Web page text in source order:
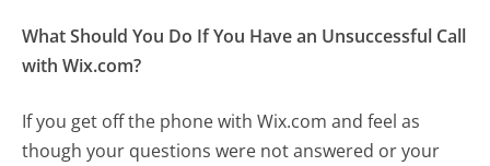
What Should You Do If You Have an Unsuccessful Call
with Wix.com?
If you get off the phone with Wix.com and feel as
though your questions were not answered or your